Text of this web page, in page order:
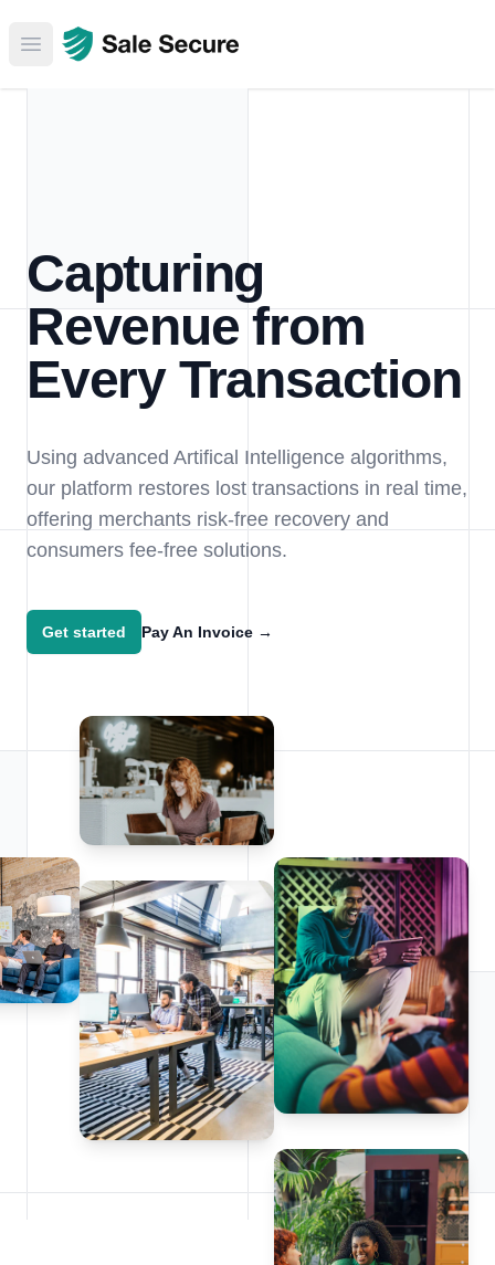
Open main menu
Capturing
Revenue from
Every Transaction
Using advanced Artifical Intelligence algorithms,
our platform restores lost transactions in real time,
offering merchants risk-free recovery and
consumers fee-free solutions.
Get started Pay An Invoice →